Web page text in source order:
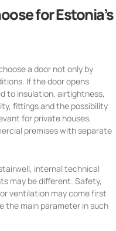
for Estonia’s
a door not only by
If the door opens
to insulation, airtightness,
fittings and the possibility
for private houses,
premises with separate
internal technical
may be different. Safety,
ventilation may come first
the main parameter in such